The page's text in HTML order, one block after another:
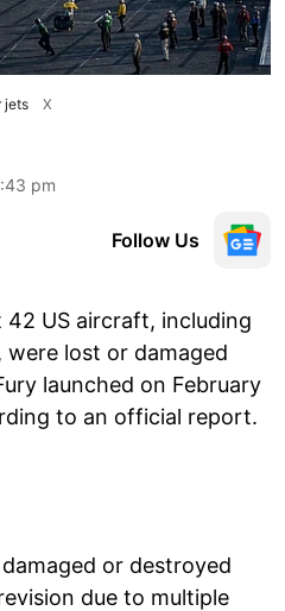
jets X
pm
Follow Us
42 US aircraft, including
lost or damaged
launched on February
to an official report.
or destroyed
due to multiple